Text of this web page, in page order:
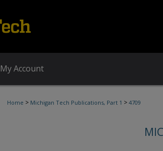
My Account
Home > Michigan Tech Publications, Part 1 > 4709